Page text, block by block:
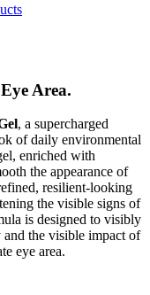
Area.
, a supercharged
of daily environmental
enriched with
the appearance of
resilient-looking
the visible signs of
is designed to visibly
and the visible impact of
eye area.